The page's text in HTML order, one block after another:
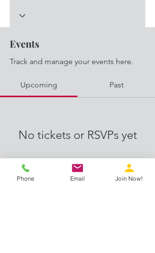
Events
Track and manage your events here.
Upcoming Past
No tickets or RSVPs yet
Browse events
Phone Email Join Now!